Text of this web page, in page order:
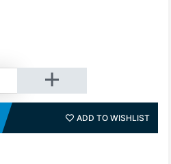
ADD TO WISHLIST